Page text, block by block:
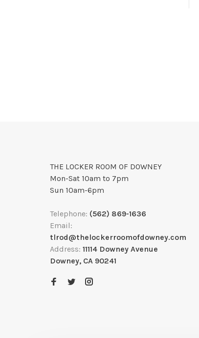
THE LOCKER ROOM OF DOWNEY
Mon-Sat 10am to 7pm
Sun 10am-6pm
Telephone: (562) 869-1636
Email:
tlrod@thelockerroomofdowney.com
Address: 11114 Downey Avenue
Downey, CA 90241